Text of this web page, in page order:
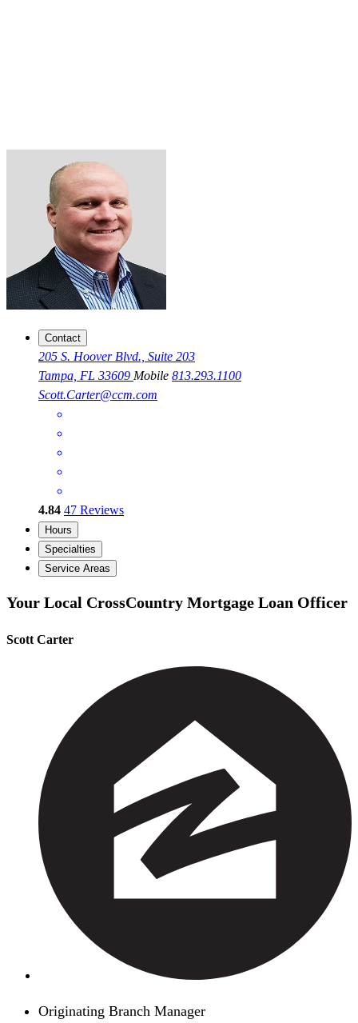
Contact
205 S. Hoover Blvd., Suite 203
Tampa, FL 33609 Mobile 813.293.1100
Scott.Carter@ccm.com
4.84 47 Reviews
Hours
Specialties
Service Areas
Your Local CrossCountry Mortgage Loan Officer
Scott Carter
Originating Branch Manager